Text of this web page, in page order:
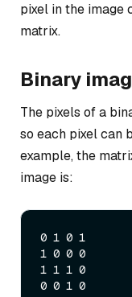
pixel in the image
matrix.
Binary
The pixels of a
so each pixel can
example, the
image is:
0 1 0 1
1 0 0 0
1 1 1 0